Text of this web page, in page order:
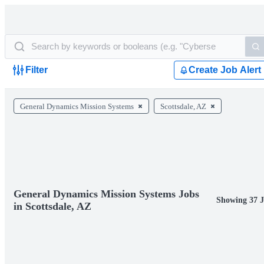
Filter Create Job Alert
General Dynamics Mission Systems Scottsdale, AZ
General Dynamics Mission Systems Jobs
in Scottsdale, AZ
Showing 37